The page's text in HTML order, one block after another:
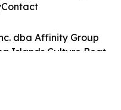
dba Affinity Group
Islands Culture Beat.
Contact